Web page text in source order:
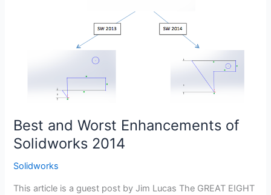
Best and Worst Enhancements of
Solidworks 2014
Solidworks
This article is a guest post by Jim Lucas The GREAT EIGHT